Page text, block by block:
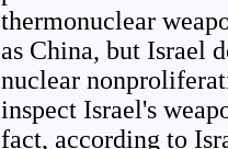
thermonuclear
as China, but Israel
nuclear
inspect Israel's
fact, according to